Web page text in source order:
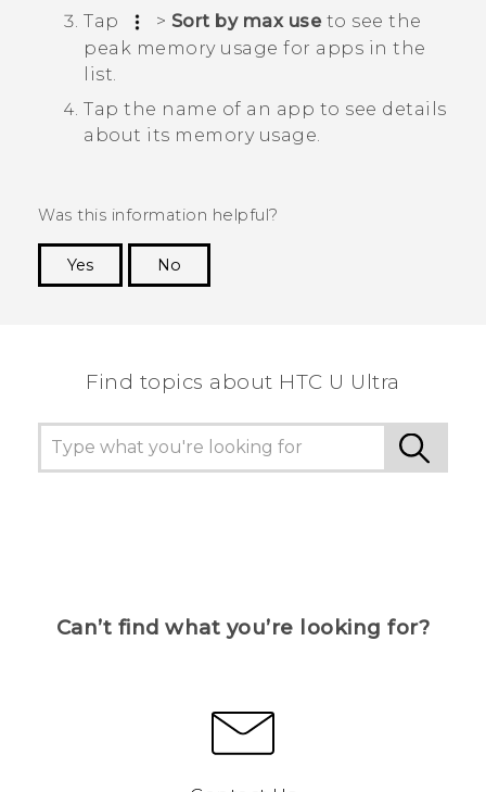
Tap
> Sort by max useto see the
peak memory usage for apps in the
list.
Tap the name of an app to see details
about its memory usage.
Was this information helpful?
Yes
No
Find topics about HTC U Ultra
Can’t find what you’re looking for?